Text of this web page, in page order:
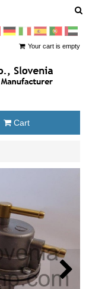
Arabščina
Your cart is empty
Cart